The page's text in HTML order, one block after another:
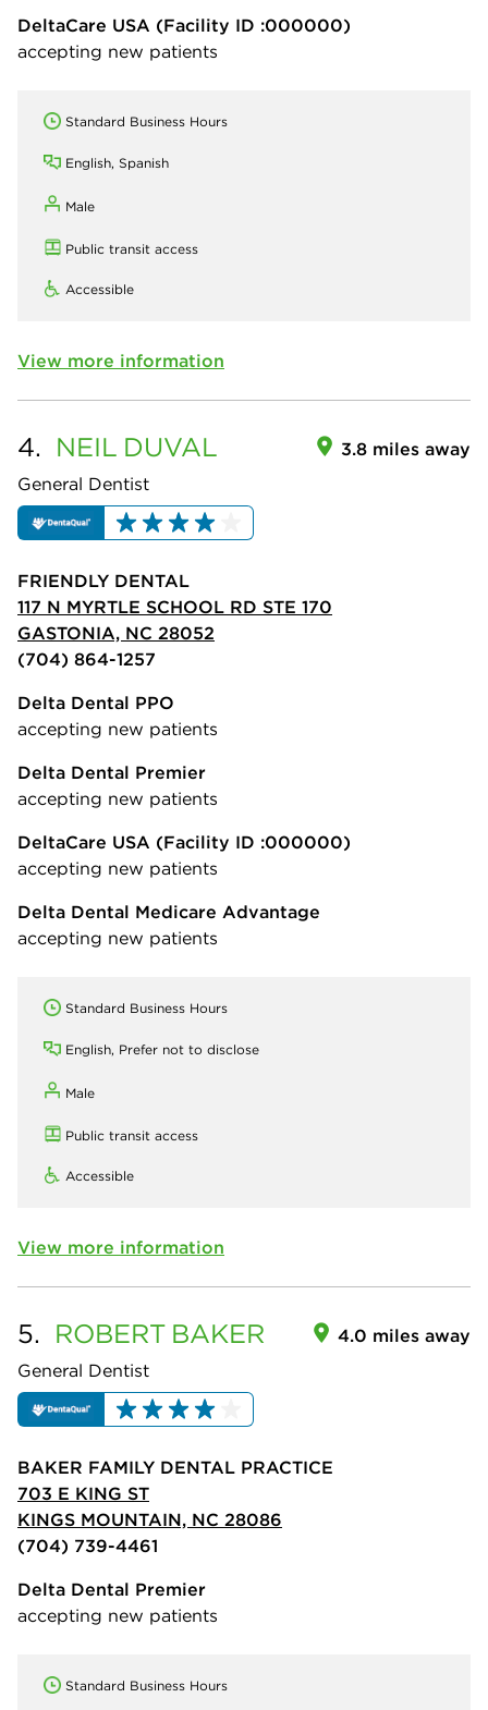
DeltaCare USA (Facility ID :000000)
accepting new patients
Standard Business Hours
English, Spanish
Male
Public transit access
Accessible
View more information
4. NEIL DUVAL
General Dentist
3.8 miles away
FRIENDLY DENTAL
117 N MYRTLE SCHOOL RD STE 170
GASTONIA, NC 28052
(704) 864-1257
Delta Dental PPO
accepting new patients
Delta Dental Premier
accepting new patients
DeltaCare USA (Facility ID :000000)
accepting new patients
Delta Dental Medicare Advantage
accepting new patients
Standard Business Hours
English, Prefer not to disclose
Male
Public transit access
Accessible
View more information
5. ROBERT BAKER
General Dentist
4.0 miles away
BAKER FAMILY DENTAL PRACTICE
703 E KING ST
KINGS MOUNTAIN, NC 28086
(704) 739-4461
Delta Dental Premier
accepting new patients
Standard Business Hours